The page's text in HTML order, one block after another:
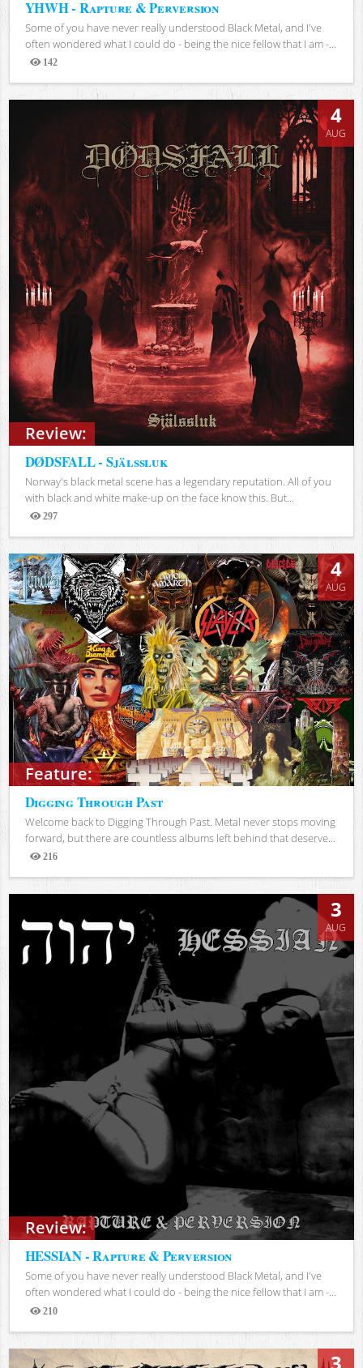
YHWH - Rapture & Perversion
Some of you have never really understood Black Metal, and I've
often wondered what I could do - being the nice fellow that I am -...
142
Views
Review:
4
AUG
DØDSFALL - Själssluk
Norway's black metal scene has a legendary reputation. All of you
with black and white make-up on the face know this. But...
297
Views
Feature:
4
AUG
Digging Through Past
Welcome back to Digging Through Past. Metal never stops moving
forward, but there are countless albums left behind that deserve...
216
Views
Review:
3
AUG
HESSIAN - Rapture & Perversion
Some of you have never really understood Black Metal, and I've
often wondered what I could do - being the nice fellow that I am -...
210